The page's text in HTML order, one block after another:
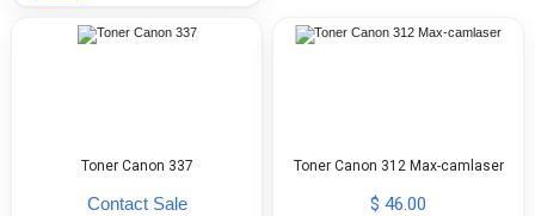
Toner Canon 337
Contact Sale
Toner Canon 312 Max-camlaser
$ 46.00